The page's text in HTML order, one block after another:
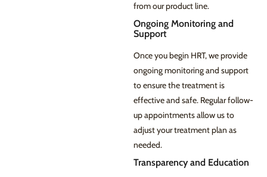
from our product line.
Ongoing Monitoring and
Support
Once you begin HRT, we provide
ongoing monitoring and support
to ensure the treatment is
effective and safe. Regular follow-
up appointments allow us to
adjust your treatment plan as
needed.
Transparency and Education